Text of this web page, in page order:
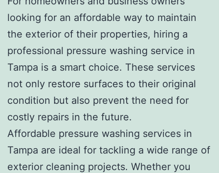
looking for an affordable way to maintain
the exterior of their properties, hiring a
professional pressure washing service in
Tampa is a smart choice. These services
not only restore surfaces to their original
condition but also prevent the need for
costly repairs in the future.
Affordable pressure washing services in
Tampa are ideal for tackling a wide range of
exterior cleaning projects. Whether you